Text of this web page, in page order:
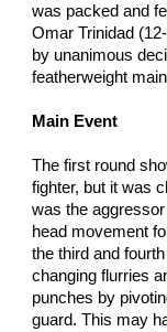
was packed and
Omar Trinidad
by unanimous
featherweight
Main Event
The first round
fighter, but it was
was the
head movement
the third and
changing flurries
punches by
guard. This may